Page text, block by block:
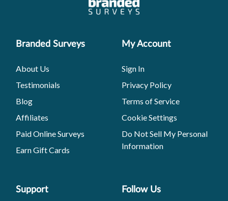
Branded Surveys
About Us
Testimonials
Blog
Affiliates
Paid Online Surveys
Earn Gift Cards
My Account
Sign In
Privacy Policy
Terms of Service
Cookie Settings
Do Not Sell My Personal
Information
Support Follow Us